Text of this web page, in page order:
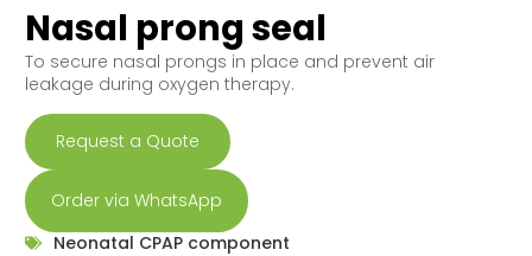
Nasal prong seal
To secure nasal prongs in place and prevent air
leakage during oxygen therapy.
Request a Quote
Order via WhatsApp
Neonatal CPAP component